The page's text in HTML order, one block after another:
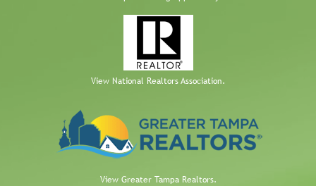
View National Realtors Association.
View Greater Tampa Realtors.